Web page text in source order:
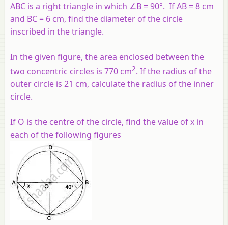
ABC is a right triangle in which ∠B = 90°. If AB = 8 cm
and BC = 6 cm, find the diameter of the circle
inscribed in the triangle.
In the given figure, the area enclosed between the
two concentric circles is 770 cm2. If the radius of the
outer circle is 21 cm, calculate the radius of the inner
circle.
If O is the centre of the circle, find the value of x in
each of the following figures